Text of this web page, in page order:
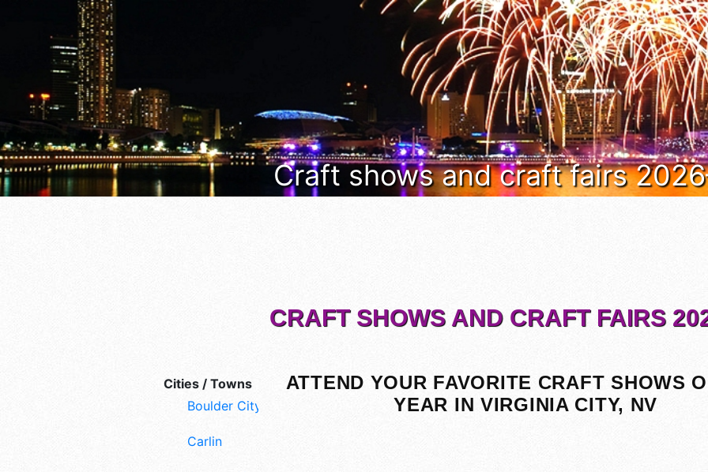
Craft shows and craft fairs
Cities / Towns
Boulder City
Carlin
CRAFT SHOWS AND CRAFT FAIRS
ATTEND YOUR FAVORITE CRAFT SHOWS
YEAR IN VIRGINIA CITY, NV